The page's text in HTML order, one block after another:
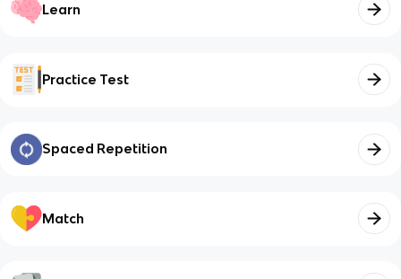
Learn
Practice Test
Spaced Repetition
Match